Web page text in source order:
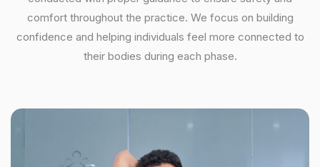
comfort throughout the practice. We focus on building
confidence and helping individuals feel more connected to
their bodies during each phase.